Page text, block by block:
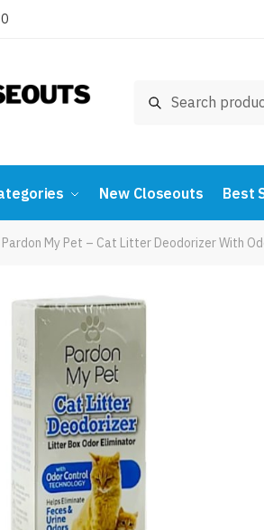
Search
New Closeouts Best
Pardon My Pet – Cat Litter Deodorizer With